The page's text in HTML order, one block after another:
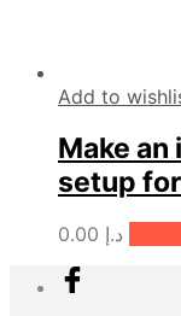
Add to
Make
setup
د.إ